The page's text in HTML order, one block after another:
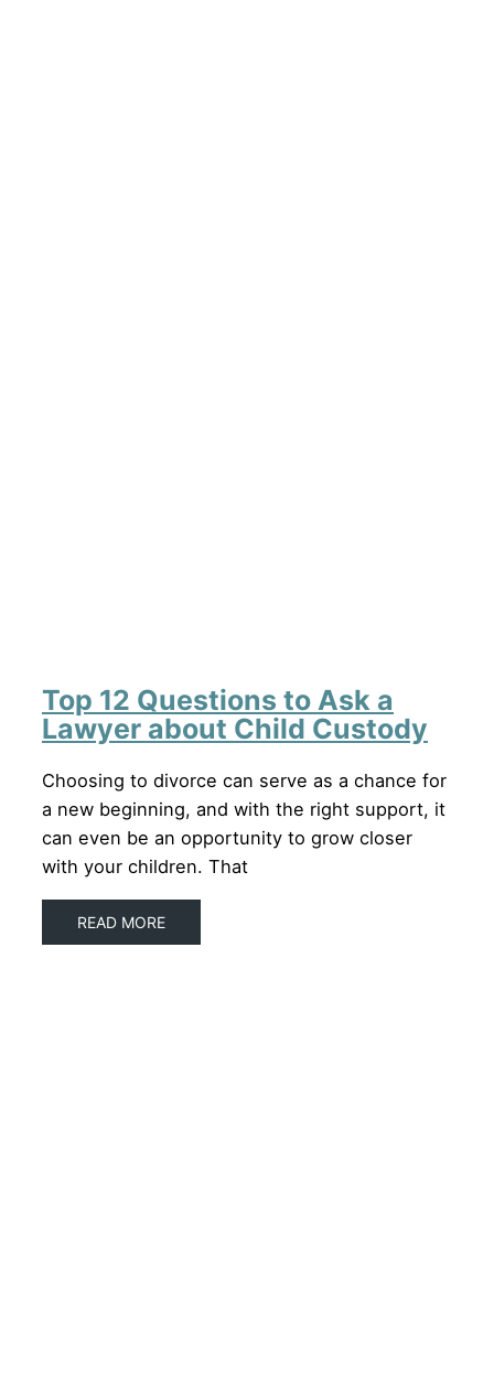
Top 12 Questions to Ask a
Lawyer about Child Custody
Choosing to divorce can serve as a chance for
a new beginning, and with the right support, it
can even be an opportunity to grow closer
with your children. That
READ MORE